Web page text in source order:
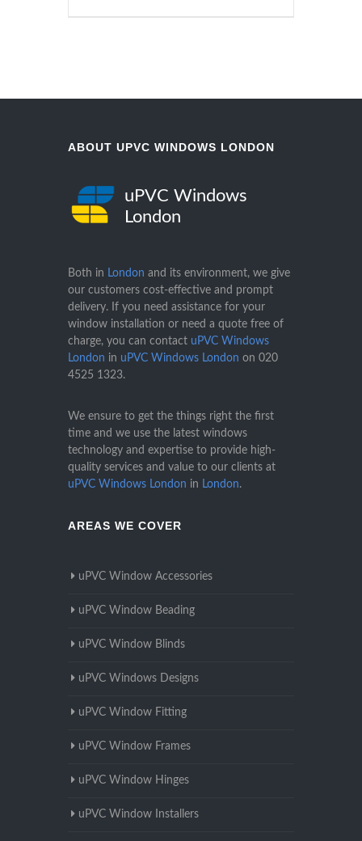
ABOUT UPVC WINDOWS LONDON
uPVC Windows
London
Both in London and its environment, we give
our customers cost-effective and prompt
delivery. If you need assistance for your
window installation or need a quote free of
charge, you can contact uPVC Windows
London in uPVC Windows London on 020
4525 1323.
We ensure to get the things right the first
time and we use the latest windows
technology and expertise to provide high-
quality services and value to our clients at
uPVC Windows London in London.
AREAS WE COVER
uPVC Window Accessories
uPVC Window Beading
uPVC Window Blinds
uPVC Windows Designs
uPVC Window Fitting
uPVC Window Frames
uPVC Window Hinges
uPVC Window Installers